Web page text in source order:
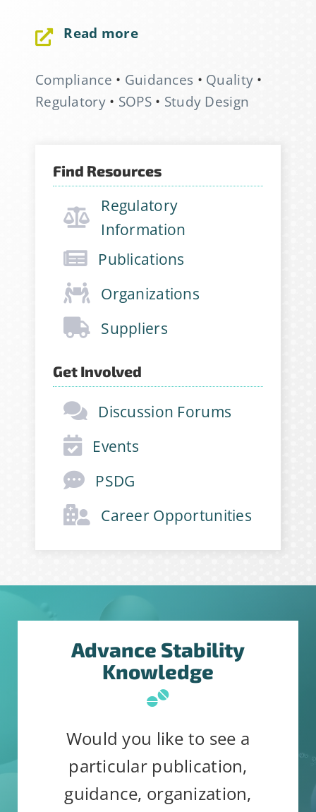
Read more
Compliance • Guidances • Quality •
Regulatory• SOPS• Study Design
Find Resources
Regulatory
Information
Publications
Organizations
Suppliers
Get Involved
Discussion Forums
Events
PSDG
Career Opportunities
Advance Stability
Knowledge
Would you like to see a
particular publication,
guidance, organization,
Sign Up for Stability
News
for the StabilityHub
newsletter, join hundreds of
other stabilitarians to get the
latest news, publications, job
opportunities and more!
Email Address*
First Name *
Company *
Constant
Please
this
field
Alternative:
By submitting this form, you are
consenting to receive emails from:
consent to receive emails at any
time by using the SafeUnsubscribe®
link, found at the bottom of every